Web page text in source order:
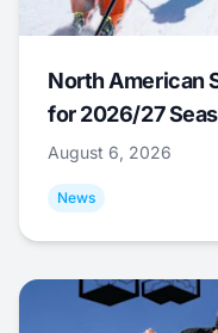
North American
for 2026/27
August 6, 2026
News